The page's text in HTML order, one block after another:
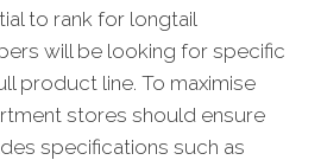
to rank for longtail
will be looking for specific
product line. To maximise
stores should ensure
specifications such as